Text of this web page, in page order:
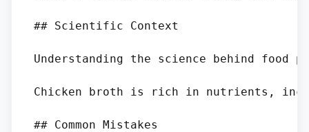
## Scientific Context
Understanding the science behind
Chicken broth is rich in nutrients,
## Common Mistakes